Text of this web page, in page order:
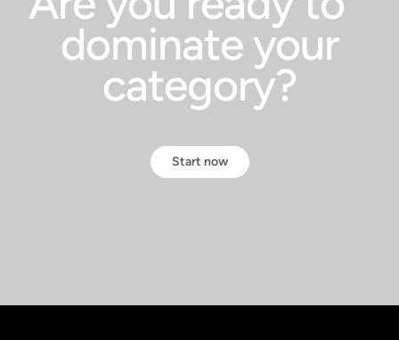
dominate your
category?
Start now